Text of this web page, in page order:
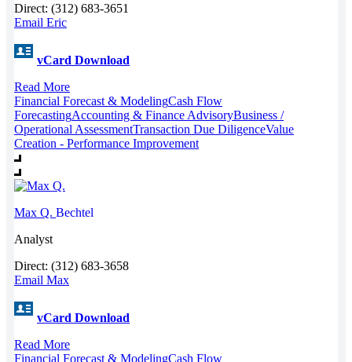
Direct: (312) 683-3651
Email Eric
vCard Download
Read More
Financial Forecast & ModelingCash Flow
ForecastingAccounting & Finance AdvisoryBusiness /
Operational AssessmentTransaction Due DiligenceValue
Creation - Performance Improvement
Max Q. Bechtel
Analyst
Direct: (312) 683-3658
Email Max
vCard Download
Read More
Financial Forecast & ModelingCash Flow